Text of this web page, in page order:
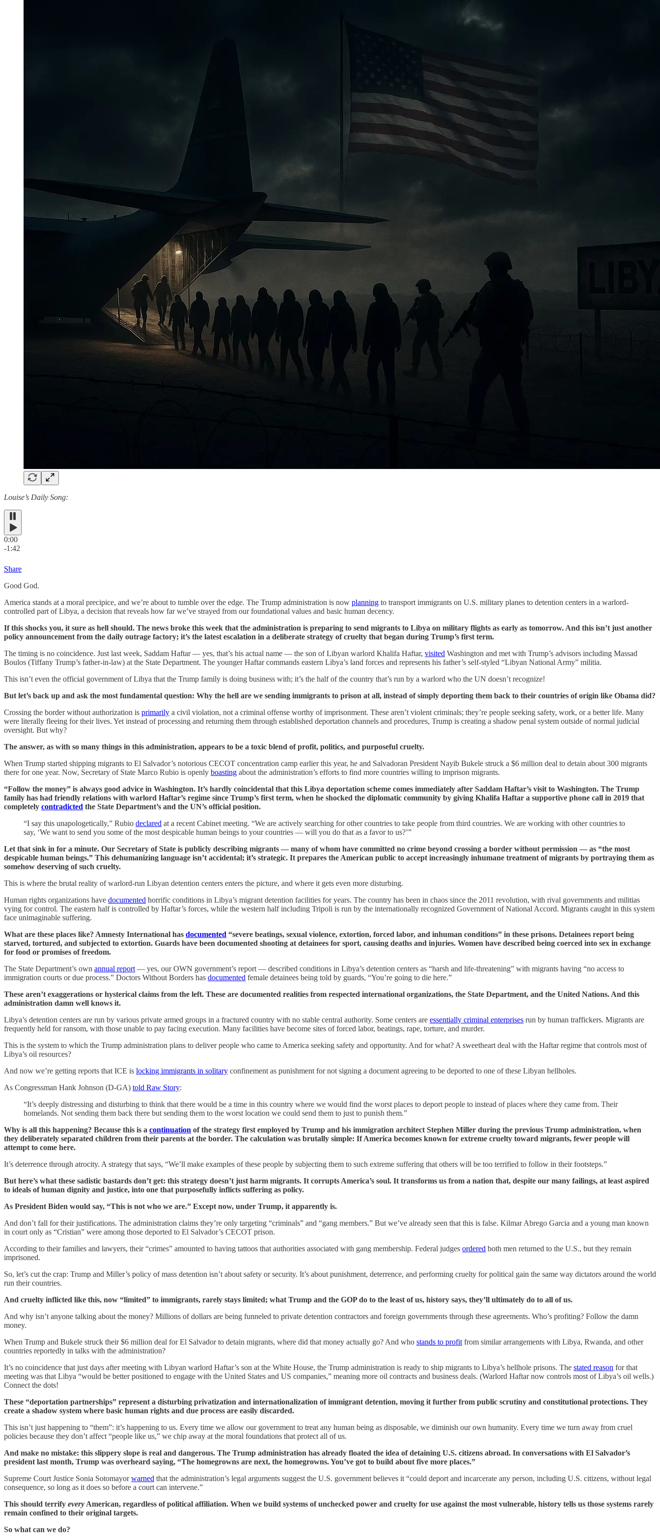
Louise’s Daily Song:
0:00
-1:42
Share
Good God.
America stands at a moral precipice, and we’re about to tumble over the edge. The Trump administration is now planning to transport immigrants on U.S. military planes to detention centers in a warlord-
controlled part of Libya, a decision that reveals how far we’ve strayed from our foundational values and basic human decency.
If this shocks you, it sure as hell should. The news broke this week that the administration is preparing to send migrants to Libya on military flights as early as tomorrow. And this isn’t just another
policy announcement from the daily outrage factory; it’s the latest escalation in a deliberate strategy of cruelty that began during Trump’s first term.
The timing is no coincidence. Just last week, Saddam Haftar — yes, that’s his actual name — the son of Libyan warlord Khalifa Haftar, visited Washington and met with Trump’s advisors including Massad
Boulos (Tiffany Trump’s father-in-law) at the State Department. The younger Haftar commands eastern Libya’s land forces and represents his father’s self-styled “Libyan National Army” militia.
This isn’t even the official government of Libya that the Trump family is doing business with; it’s the half of the country that’s run by a warlord who the UN doesn’t recognize!
But let’s back up and ask the most fundamental question: Why the hell are we sending immigrants to prison at all, instead of simply deporting them back to their countries of origin like Obama did?
Crossing the border without authorization is primarily a civil violation, not a criminal offense worthy of imprisonment. These aren’t violent criminals; they’re people seeking safety, work, or a better life. Many
were literally fleeing for their lives. Yet instead of processing and returning them through established deportation channels and procedures, Trump is creating a shadow penal system outside of normal judicial
oversight. But why?
The answer, as with so many things in this administration, appears to be a toxic blend of profit, politics, and purposeful cruelty.
When Trump started shipping migrants to El Salvador’s notorious CECOT concentration camp earlier this year, he and Salvadoran President Nayib Bukele struck a $6 million deal to detain about 300 migrants
there for one year. Now, Secretary of State Marco Rubio is openly boasting about the administration’s efforts to find more countries willing to imprison migrants.
“Follow the money” is always good advice in Washington. It’s hardly coincidental that this Libya deportation scheme comes immediately after Saddam Haftar’s visit to Washington. The Trump
family has had friendly relations with warlord Haftar’s regime since Trump’s first term, when he shocked the diplomatic community by giving Khalifa Haftar a supportive phone call in 2019 that
completely contradicted the State Department’s and the UN’s official position.
“I say this unapologetically,” Rubio declared at a recent Cabinet meeting. “We are actively searching for other countries to take people from third countries. We are working with other countries to
say, ‘We want to send you some of the most despicable human beings to your countries — will you do that as a favor to us?’”
Let that sink in for a minute. Our Secretary of State is publicly describing migrants — many of whom have committed no crime beyond crossing a border without permission — as “the most
despicable human beings.” This dehumanizing language isn’t accidental; it’s strategic. It prepares the American public to accept increasingly inhumane treatment of migrants by portraying them as
somehow deserving of such cruelty.
This is where the brutal reality of warlord-run Libyan detention centers enters the picture, and where it gets even more disturbing.
Human rights organizations have documented horrific conditions in Libya’s migrant detention facilities for years. The country has been in chaos since the 2011 revolution, with rival governments and militias
vying for control. The eastern half is controlled by Haftar’s forces, while the western half including Tripoli is run by the internationally recognized Government of National Accord. Migrants caught in this system
face unimaginable suffering.
What are these places like? Amnesty International has documented “severe beatings, sexual violence, extortion, forced labor, and inhuman conditions” in these prisons. Detainees report being
starved, tortured, and subjected to extortion. Guards have been documented shooting at detainees for sport, causing deaths and injuries. Women have described being coerced into sex in exchange
for food or promises of freedom.
The State Department’s own annual report — yes, our OWN government’s report — described conditions in Libya’s detention centers as “harsh and life-threatening” with migrants having “no access to
immigration courts or due process.” Doctors Without Borders has documented female detainees being told by guards, “You’re going to die here.”
These aren’t exaggerations or hysterical claims from the left. These are documented realities from respected international organizations, the State Department, and the United Nations. And this
administration damn well knows it.
Libya’s detention centers are run by various private armed groups in a fractured country with no stable central authority. Some centers are essentially criminal enterprises run by human traffickers. Migrants are
frequently held for ransom, with those unable to pay facing execution. Many facilities have become sites of forced labor, beatings, rape, torture, and murder.
This is the system to which the Trump administration plans to deliver people who came to America seeking safety and opportunity. And for what? A sweetheart deal with the Haftar regime that controls most of
Libya’s oil resources?
And now we’re getting reports that ICE is locking immigrants in solitary confinement as punishment for not signing a document agreeing to be deported to one of these Libyan hellholes.
As Congressman Hank Johnson (D-GA) told Raw Story:
“It’s deeply distressing and disturbing to think that there would be a time in this country where we would find the worst places to deport people to instead of places where they came from. Their
homelands. Not sending them back there but sending them to the worst location we could send them to just to punish them.”
Why is all this happening? Because this is a continuation of the strategy first employed by Trump and his immigration architect Stephen Miller during the previous Trump administration, when
they deliberately separated children from their parents at the border. The calculation was brutally simple: If America becomes known for extreme cruelty toward migrants, fewer people will
attempt to come here.
It’s deterrence through atrocity. A strategy that says, “We’ll make examples of these people by subjecting them to such extreme suffering that others will be too terrified to follow in their footsteps.”
But here’s what these sadistic bastards don’t get: this strategy doesn’t just harm migrants. It corrupts America’s soul. It transforms us from a nation that, despite our many failings, at least aspired
to ideals of human dignity and justice, into one that purposefully inflicts suffering as policy.
As President Biden would say, “This is not who we are.” Except now, under Trump, it apparently is.
And don’t fall for their justifications. The administration claims they’re only targeting “criminals” and “gang members.” But we’ve already seen that this is false. Kilmar Abrego Garcia and a young man known
in court only as “Cristian” were among those deported to El Salvador’s CECOT prison.
According to their families and lawyers, their “crimes” amounted to having tattoos that authorities associated with gang membership. Federal judges ordered both men returned to the U.S., but they remain
imprisoned.
So, let’s cut the crap: Trump and Miller’s policy of mass detention isn’t about safety or security. It’s about punishment, deterrence, and performing cruelty for political gain the same way dictators around the world
run their countries.
And cruelty inflicted like this, now “limited” to immigrants, rarely stays limited; what Trump and the GOP do to the least of us, history says, they’ll ultimately do to all of us.
And why isn’t anyone talking about the money? Millions of dollars are being funneled to private detention contractors and foreign governments through these agreements. Who’s profiting? Follow the damn
money.
When Trump and Bukele struck their $6 million deal for El Salvador to detain migrants, where did that money actually go? And who stands to profit from similar arrangements with Libya, Rwanda, and other
countries reportedly in talks with the administration?
It’s no coincidence that just days after meeting with Libyan warlord Haftar’s son at the White House, the Trump administration is ready to ship migrants to Libya’s hellhole prisons. The stated reason for that
meeting was that Libya “would be better positioned to engage with the United States and US companies,” meaning more oil contracts and business deals. (Warlord Haftar now controls most of Libya’s oil wells.)
Connect the dots!
These “deportation partnerships” represent a disturbing privatization and internationalization of immigrant detention, moving it further from public scrutiny and constitutional protections. They
create a shadow system where basic human rights and due process are easily discarded.
This isn’t just happening to “them”: it’s happening to us. Every time we allow our government to treat any human being as disposable, we diminish our own humanity. Every time we turn away from cruel
policies because they don’t affect “people like us,” we chip away at the moral foundations that protect all of us.
And make no mistake: this slippery slope is real and dangerous. The Trump administration has already floated the idea of detaining U.S. citizens abroad. In conversations with El Salvador’s
president last month, Trump was overheard saying, “The homegrowns are next, the homegrowns. You’ve got to build about five more places.”
Supreme Court Justice Sonia Sotomayorwarned that the administration’s legal arguments suggest the U.S. government believes it “could deport and incarcerate any person, including U.S. citizens, without legal
consequence, so long as it does so before a court can intervene.”
This should terrify every American, regardless of political affiliation. When we build systems of unchecked power and cruelty for use against the most vulnerable, history tells us those systems rarely
remain confined to their original targets.
So what can we do?